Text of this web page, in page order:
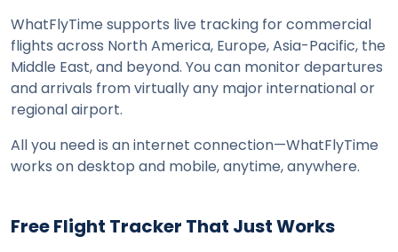
WhatFlyTime supports live tracking for commercial
flights across North America, Europe, Asia-Pacific, the
Middle East, and beyond. You can monitor departures
and arrivals from virtually any major international or
regional airport.
All you need is an internet connection—WhatFlyTime
works on desktop and mobile, anytime, anywhere.
Free Flight Tracker That Just Works